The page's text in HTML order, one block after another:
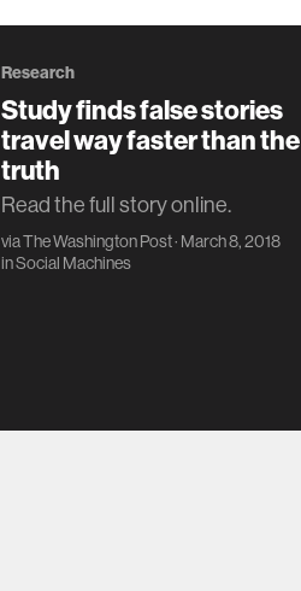
Research
Study finds false stories
travel way faster than the
truth
Read the full story online.
viaThe Washington Post· March 8, 2018
inSocial Machines